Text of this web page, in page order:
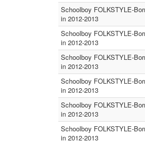
Schoolboy FOLKSTYLE-
in 2012-2013
Schoolboy FOLKSTYLE-
in 2012-2013
Schoolboy FOLKSTYLE-
in 2012-2013
Schoolboy FOLKSTYLE-
in 2012-2013
Schoolboy FOLKSTYLE-
in 2012-2013
Schoolboy FOLKSTYLE-
in 2012-2013